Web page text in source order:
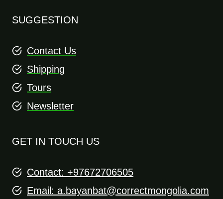
SUGGESTION
Contact Us
Shipping
Tours
Newsletter
GET IN TOUCH US
Contact: +97672706505
Email: a.bayanbat@correctmongolia.com